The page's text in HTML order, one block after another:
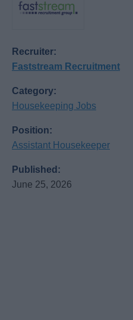
Recruiter:
Faststream Recruitment
Category:
Housekeeping Jobs
Position:
Assistant Housekeeper
Published:
June 25, 2026